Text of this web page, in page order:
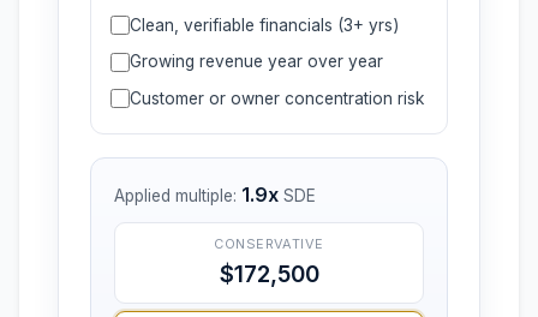
Clean, verifiable financials (3+ yrs)
Growing revenue year over year
Customer or owner concentration risk
Applied multiple: 1.9x SDE
CONSERVATIVE
$172,500